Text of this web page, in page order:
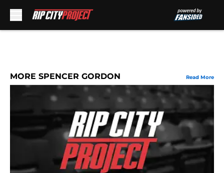
MORE SPENCER GORDON Read More